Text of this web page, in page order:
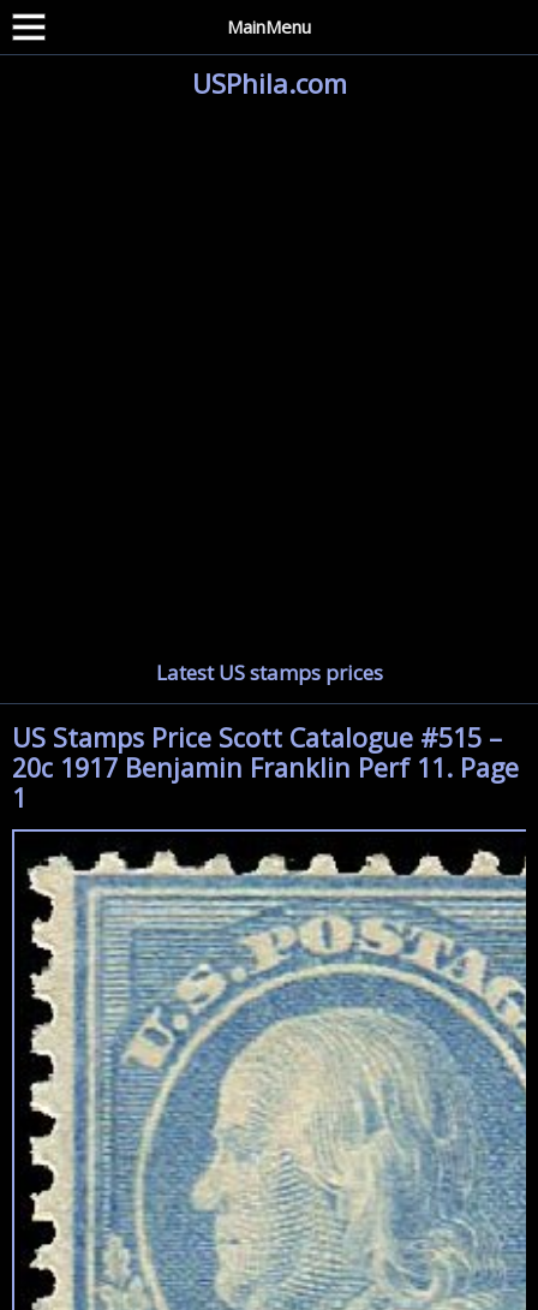
MainMenu
USPhila.com
Latest US stamps prices
US Stamps Price Scott Catalogue #515 –
20c 1917 Benjamin Franklin Perf 11. Page
1